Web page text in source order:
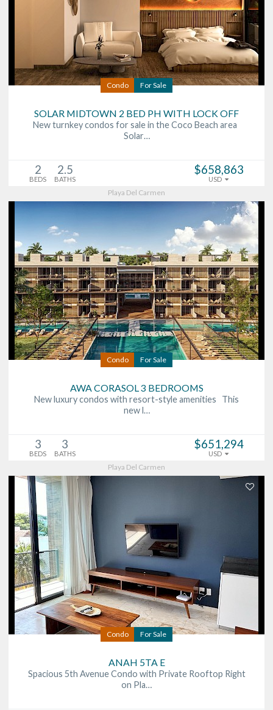
Condo For Sale
SOLAR MIDTOWN 2 BED PH WITH LOCK OFF
New turnkey condos for sale in the Coco Beach area
Solar…
2
BEDS
2.5
BATHS
$658,863
USD
Playa Del Carmen
Condo For Sale
AWA CORASOL 3 BEDROOMS
New luxury condos with resort-style amenities This
new l…
3
BEDS
3
BATHS
$651,294
USD
Playa Del Carmen
Condo For Sale
ANAH 5TA E
Spacious 5th Avenue Condo with Private Rooftop Right
on Pla…